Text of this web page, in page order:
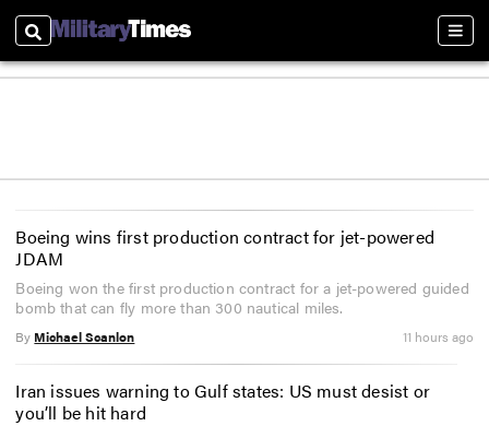
Search
Boeing wins first production contract for jet-powered
JDAM
Boeing won the first production contract for a jet-powered guided
bomb that can fly more than 300 nautical miles.
By Michael Scanlon 11 hours ago
Iran issues warning to Gulf states: US must desist or
you’ll be hit hard